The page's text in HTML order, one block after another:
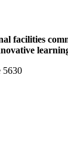
facilities
5630